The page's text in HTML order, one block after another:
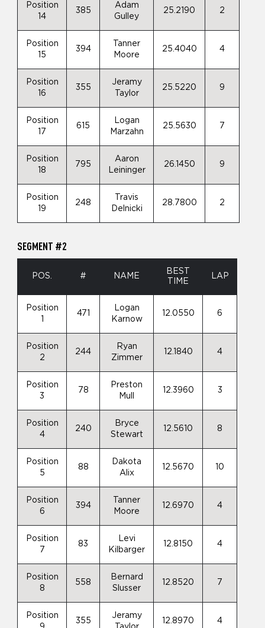
Position
14
385
Adam
Gulley
25.2190 2
Position
15
394
Tanner
Moore
25.4040 4
Position
16
355
Jeramy
Taylor
25.5220 9
Position
17
615
Logan
Marzahn
25.5630 7
Position
18
795
Aaron
Leininger
26.1450 9
Position
19
248
Travis
Delnicki
28.7800 2
SEGMENT #2
POS. # NAME
BEST
TIME
LAP
Position
471
Logan
Karnow
12.0550 6
Position
2
244
Ryan
Zimmer
12.1840 4
Position
3
78
Preston
Mull
12.3960 3
Position
4
240
Bryce
Stewart
12.5610 8
Position
5
88
Dakota
Alix
12.5670 10
Position
6
394
Tanner
Moore
12.6970 4
Position
7
83
Levi
Kilbarger
12.8150 4
Position
8
558
Bernard
Slusser
12.8520 7
Position
355
Jeramy
12.8970 4